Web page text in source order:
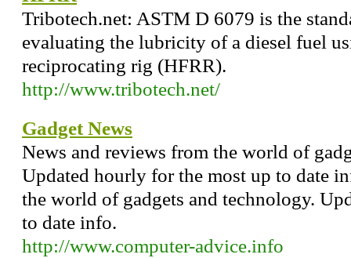
Tribotech.net: ASTM D 6079 is the
evaluating the lubricity of a diesel fuel
reciprocating rig (HFRR).
http://www.tribotech.net/
Gadget News
News and reviews from the world of
Updated hourly for the most up to date
the world of gadgets and technology.
to date info.
http://www.computer-advice.info